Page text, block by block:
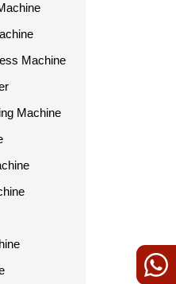
Machine
Machine